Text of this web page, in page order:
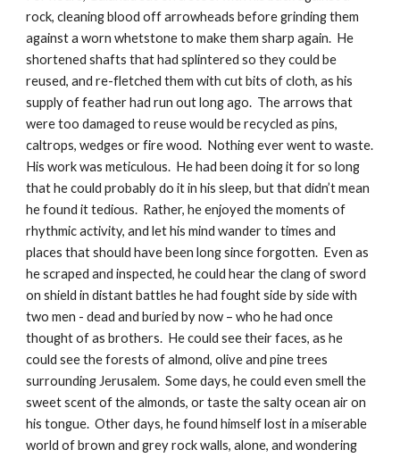
rock, cleaning blood off arrowheads before grinding them
against a worn whetstone to make them sharp again.  He
shortened shafts that had splintered so they could be
reused, and re-fletched them with cut bits of cloth, as his
supply of feather had run out long ago.  The arrows that
were too damaged to reuse would be recycled as pins,
caltrops, wedges or fire wood.  Nothing ever went to waste.
His work was meticulous.  He had been doing it for so long
that he could probably do it in his sleep, but that didn’t mean
he found it tedious.  Rather, he enjoyed the moments of
rhythmic activity, and let his mind wander to times and
places that should have been long since forgotten.  Even as
he scraped and inspected, he could hear the clang of sword
on shield in distant battles he had fought side by side with
two men - dead and buried by now – who he had once
thought of as brothers.  He could see their faces, as he
could see the forests of almond, olive and pine trees
surrounding Jerusalem.  Some days, he could even smell the
sweet scent of the almonds, or taste the salty ocean air on
his tongue.  Other days, he found himself lost in a miserable
world of brown and grey rock walls, alone, and wondering